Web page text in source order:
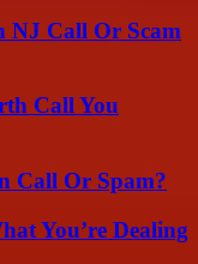
NJ Call Or Scam
Call You
Call Or Spam?
You’re Dealing